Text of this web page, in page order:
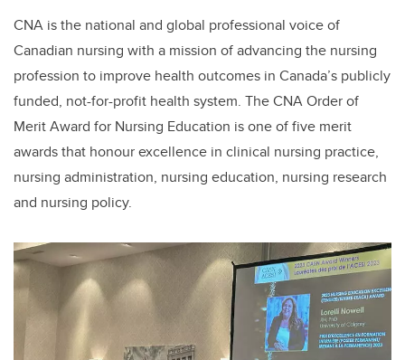
CNA is the national and global professional voice of
Canadian nursing with a mission of advancing the nursing
profession to improve health outcomes in Canada’s publicly
funded, not-for-profit health system. The CNA Order of
Merit Award for Nursing Education is one of five merit
awards that honour excellence in clinical nursing practice,
nursing administration, nursing education, nursing research
and nursing policy.